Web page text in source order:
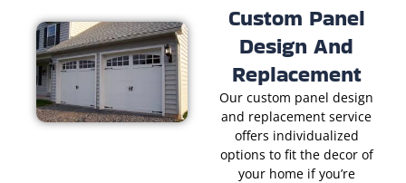
Custom Panel
Design And
Replacement
Our custom panel design
and replacement service
offers individualized
options to fit the decor of
your home if you’re